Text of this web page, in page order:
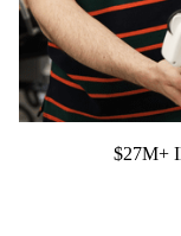
$27M+